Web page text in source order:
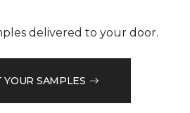
delivered to your door.
YOUR SAMPLES